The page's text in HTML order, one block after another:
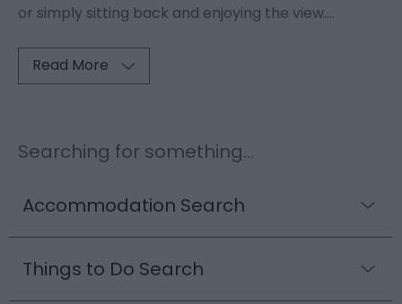
or simply sitting back and enjoying the view....
Read More
Searching for something...
Accommodation Search
Things to Do Search